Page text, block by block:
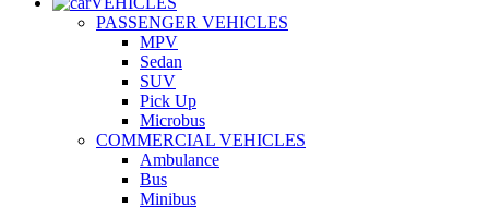
PASSENGER VEHICLES
MPV
Sedan
SUV
Pick Up
Microbus
COMMERCIAL VEHICLES
Ambulance
Bus
Minibus